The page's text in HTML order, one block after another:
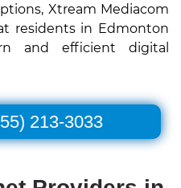
Xtream Mediacom
residents in Edmonton
and efficient digital
213-3033